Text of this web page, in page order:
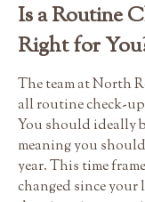
Is a Routine
Right for
The team at North
all routine check-
You should ideally
meaning you
year. This time
changed since your